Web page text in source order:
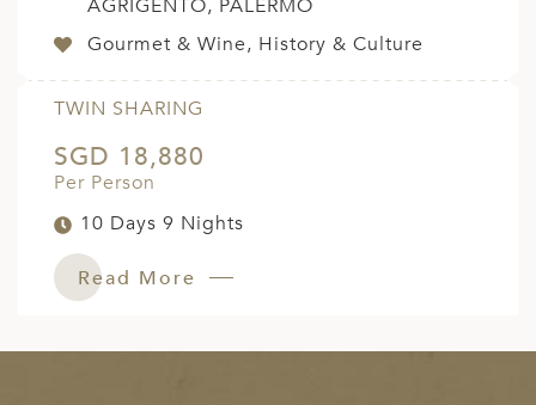
AGRIGENTO, PALERMO
Gourmet & Wine, History & Culture
TWIN SHARING
SGD 18,880
Per Person
10 Days 9 Nights
Read More